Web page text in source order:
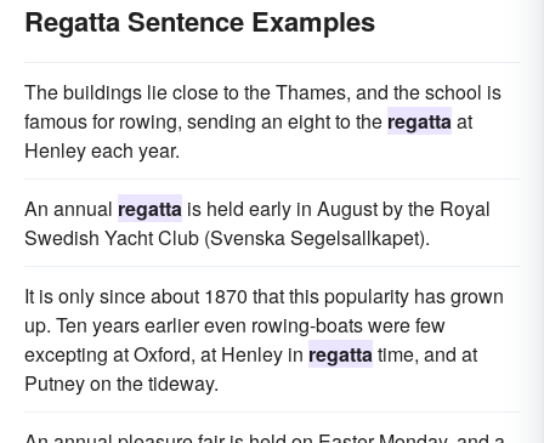
Regatta Sentence Examples
The buildings lie close to the Thames, and the school is
famous for rowing, sending an eight to the regattaat
Henley each year.
An annual regatta is held early in August by the Royal
Swedish Yacht Club (Svenska Segelsallkapet).
It is only since about 1870 that this popularity has grown
up. Ten years earlier even rowing-boats were few
excepting at Oxford, at Henley in regattatime, and at
Putney on the tideway.